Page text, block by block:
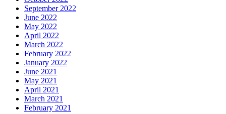
September 2022
June 2022
May 2022
April 2022
March 2022
February 2022
January 2022
June 2021
May 2021
April 2021
March 2021
February 2021